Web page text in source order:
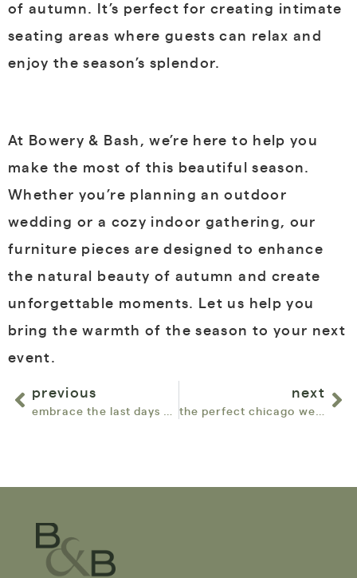
of autumn. It’s perfect for creating intimate
seating areas where guests can relax and
enjoy the season’s splendor.
At Bowery & Bash, we’re here to help you
make the most of this beautiful season.
Whether you’re planning an outdoor
wedding or a cozy indoor gathering, our
furniture pieces are designed to enhance
the natural beauty of autumn and create
unforgettable moments. Let us help you
bring the warmth of the season to your next
event.
previous
next